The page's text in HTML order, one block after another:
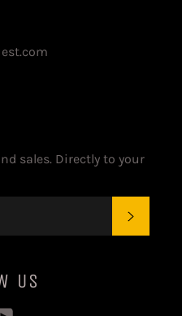
sales. Directly to your
US